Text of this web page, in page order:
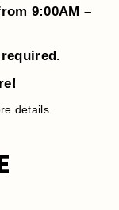
9:00AM –
details.